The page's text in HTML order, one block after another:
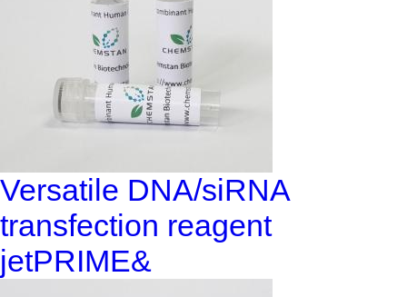
Versatile DNA/siRNA
transfection reagent
jetPRIME&